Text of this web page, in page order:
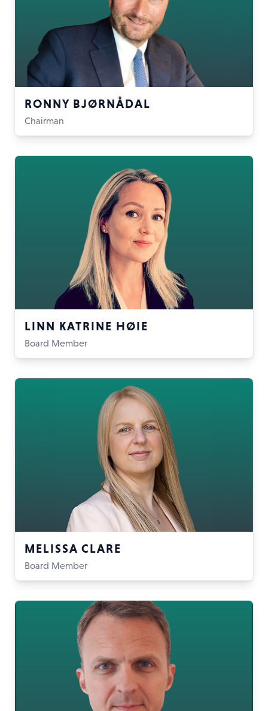
RONNY BJØRNÅDAL
Chairman
LINN KATRINE HØIE
Board Member
MELISSA CLARE
Board Member